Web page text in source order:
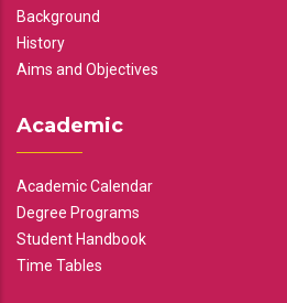
Background
History
Aims and Objectives
Academic
Academic Calendar
Degree Programs
Student Handbook
Time Tables